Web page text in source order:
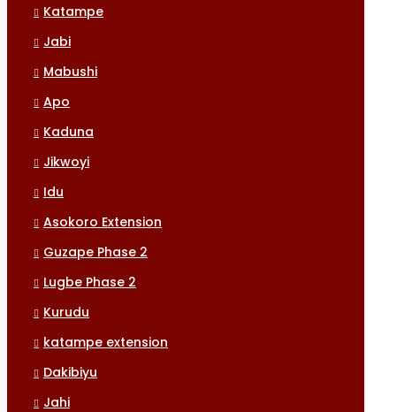
Katampe
Jabi
Mabushi
Apo
Kaduna
Jikwoyi
Idu
Asokoro Extension
Guzape Phase 2
Lugbe Phase 2
Kurudu
katampe extension
Dakibiyu
Jahi